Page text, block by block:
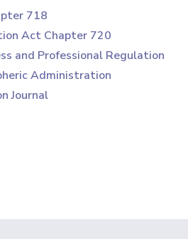
718
Act Chapter 720
and Professional Regulation
Administration
Journal